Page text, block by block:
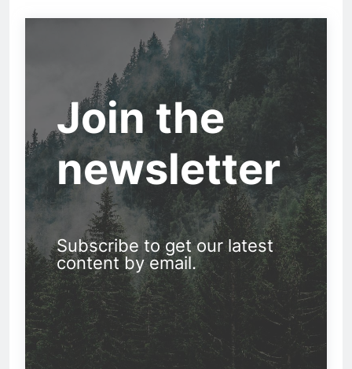
Join the
newsletter
Subscribe to get our latest
content by email.